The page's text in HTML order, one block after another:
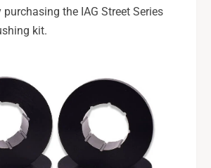
the IAG Street Series
kit.